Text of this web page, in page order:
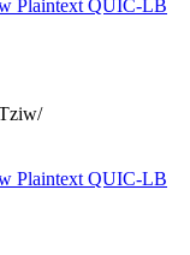
Plaintext QUIC-LB
Plaintext QUIC-LB